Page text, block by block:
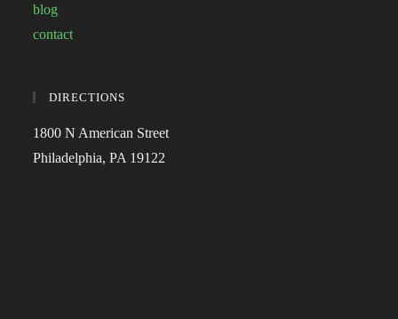
blog
contact
DIRECTIONS
1800 N American Street
Philadelphia, PA 19122